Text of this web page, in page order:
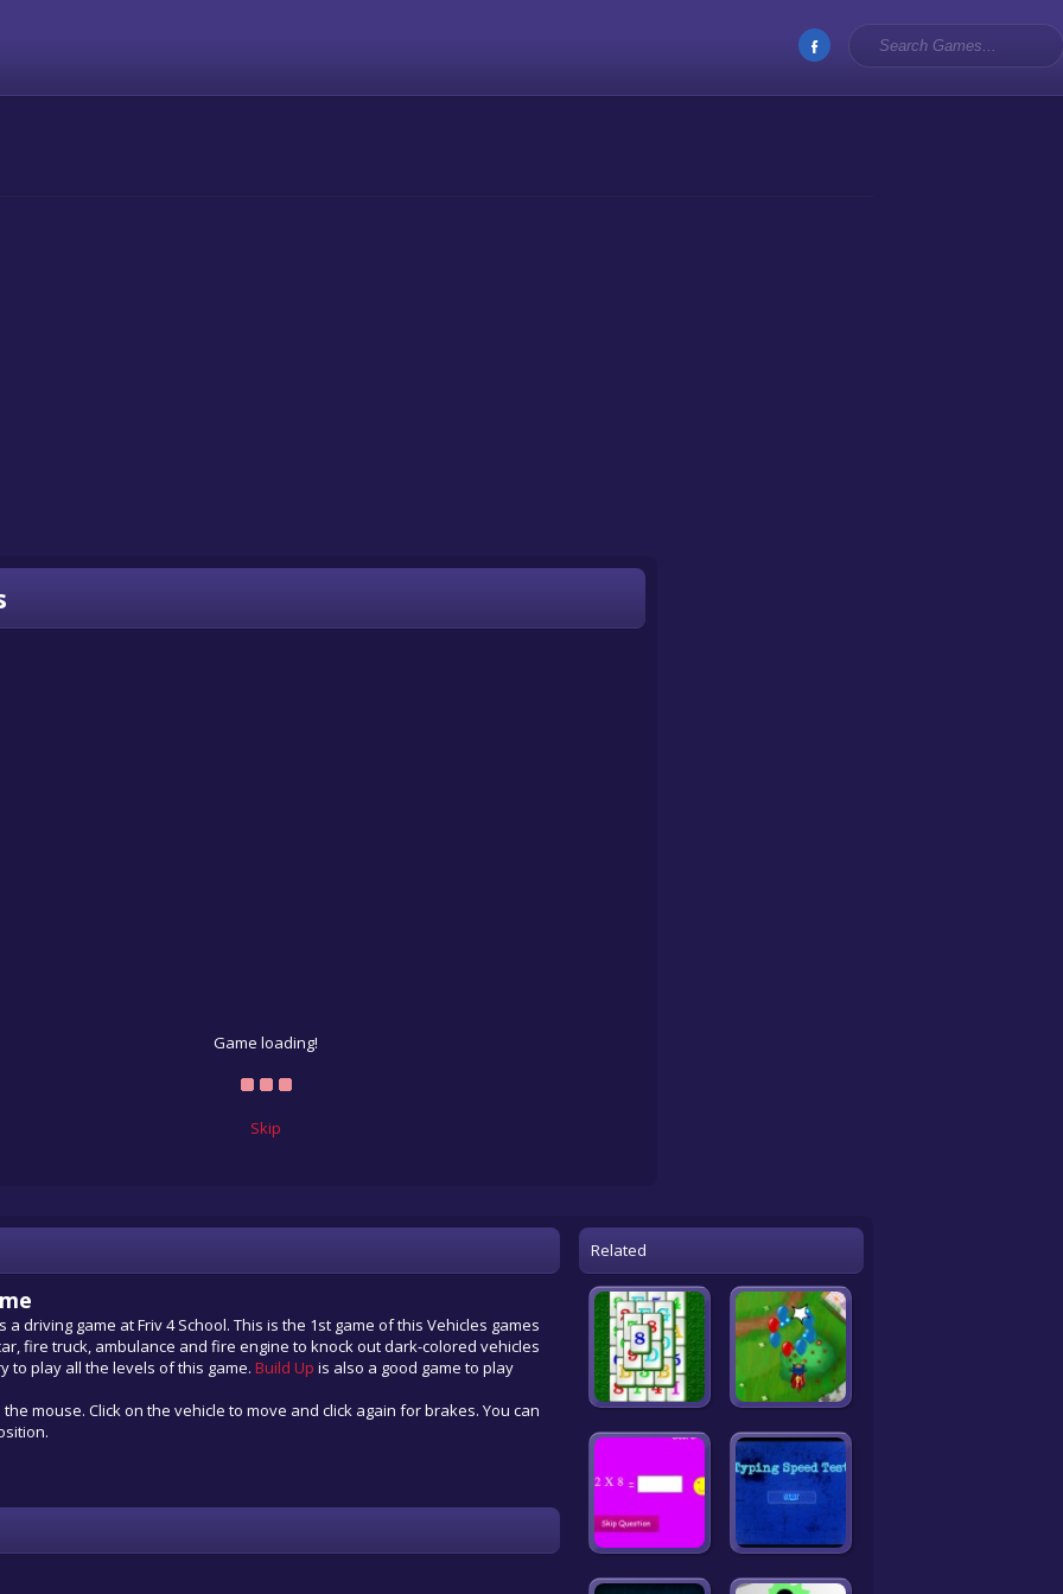
Game loading!
Skip
a driving game at Friv 4 School. This is the 1st game of this Vehicles games
fire truck, ambulance and fire engine to knock out dark-colored vehicles
to play all the levels of this game. Build Up is also a good game to play
mouse. Click on the vehicle to move and click again for brakes. You can
Related